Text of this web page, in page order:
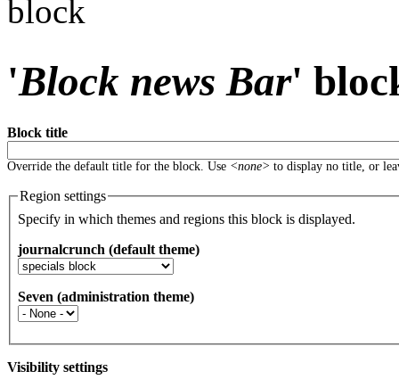
block
'Block news Bar'
Block title
Override the default title for the block. Use <none> to display no title, or
Region settings
Specify in which themes and regions this block is displayed.
journalcrunch (default theme)
Seven (administration theme)
Visibility settings